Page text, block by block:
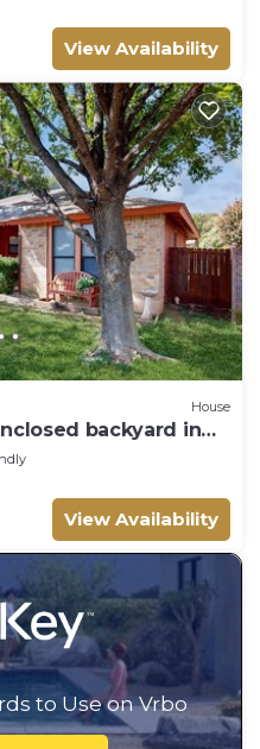
View Availability
House
backyard in
View Availability
to Use on Vrbo